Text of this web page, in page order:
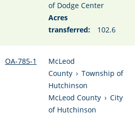
of Dodge Center
Acres
transferred:
102.6
OA-785-1
McLeod
County › Township of
Hutchinson
McLeod County › City
of Hutchinson